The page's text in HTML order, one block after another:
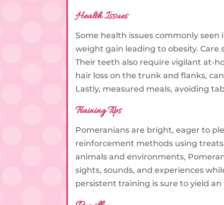
Health Issues
Some health issues commonly
weight gain leading to obesity.
Their teeth also require vigilant at-
hair loss on the trunk and flanks,
Lastly, measured meals, avoiding
Training Tips
Pomeranians are bright, eager to
reinforcement methods using
animals and environments,
sights, sounds, and experiences
persistent training is sure to yield